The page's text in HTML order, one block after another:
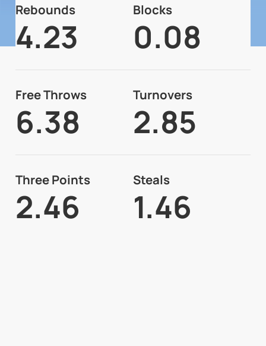
Rebounds
4.23
Blocks
0.08
Free Throws
6.38
Turnovers
2.85
Three Points
2.46
Steals
1.46